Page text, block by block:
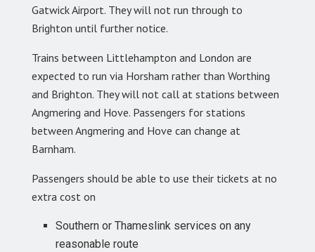
Gatwick Airport. They will not run through to
Brighton until further notice.
Trains between Littlehampton and London are
expected to run via Horsham rather than Worthing
and Brighton. They will not call at stations between
Angmering and Hove. Passengers for stations
between Angmering and Hove can change at
Barnham.
Passengers should be able to use their tickets at no
extra cost on
Southern or Thameslink services on any
reasonable route